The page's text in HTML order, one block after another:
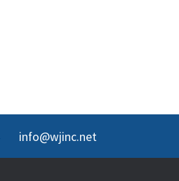
info@wjinc.net